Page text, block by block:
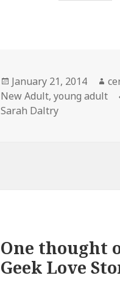
Posted
on
January 21, 2014
New Adult,young adult
Sarah Daltry
One thought
Geek Love